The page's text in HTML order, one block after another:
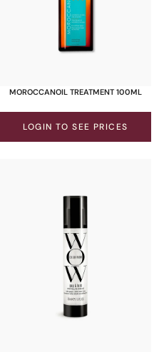
MOROCCANOIL TREATMENT 100ML
LOGIN TO SEE PRICES